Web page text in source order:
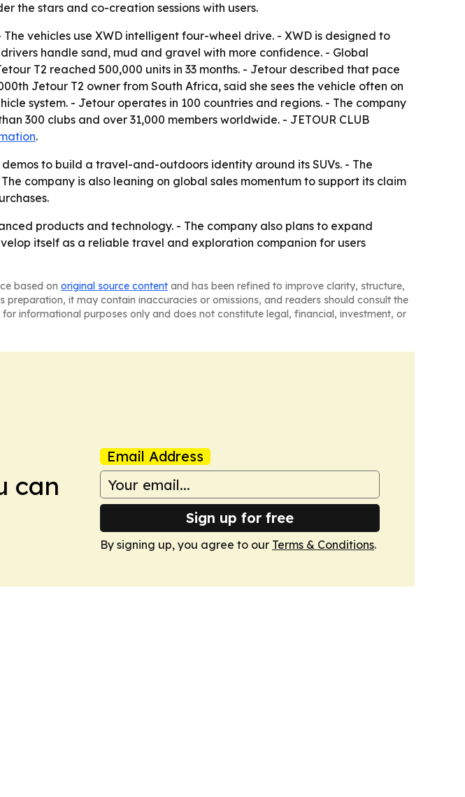
the stars and co-creation sessions with users.
vehicles use XWD intelligent four-wheel drive. - XWD is designed to
handle sand, mud and gravel with more confidence. - Global
T2 reached 500,000 units in 33 months. - Jetour described that pace
Jetour T2 owner from South Africa, said she sees the vehicle often on
system. - Jetour operates in 100 countries and regions. - The company
300 clubs and over 31,000 members worldwide. - JETOUR CLUB
.
to build a travel-and-outdoors identity around its SUVs. - The
company is also leaning on global sales momentum to support its claim
products and technology. - The company also plans to expand
itself as a reliable travel and exploration companion for users
based on original source content and has been refined to improve clarity, structure,
it may contain inaccuracies or omissions, and readers should consult the
informational purposes only and does not constitute legal, financial, investment, or
can
Email Address
Sign up for free
By signing up, you agree to our Terms & Conditions.